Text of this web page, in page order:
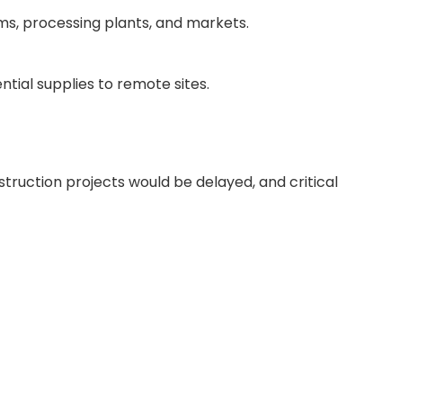
processing plants, and markets.
supplies to remote sites.
projects would be delayed, and critical